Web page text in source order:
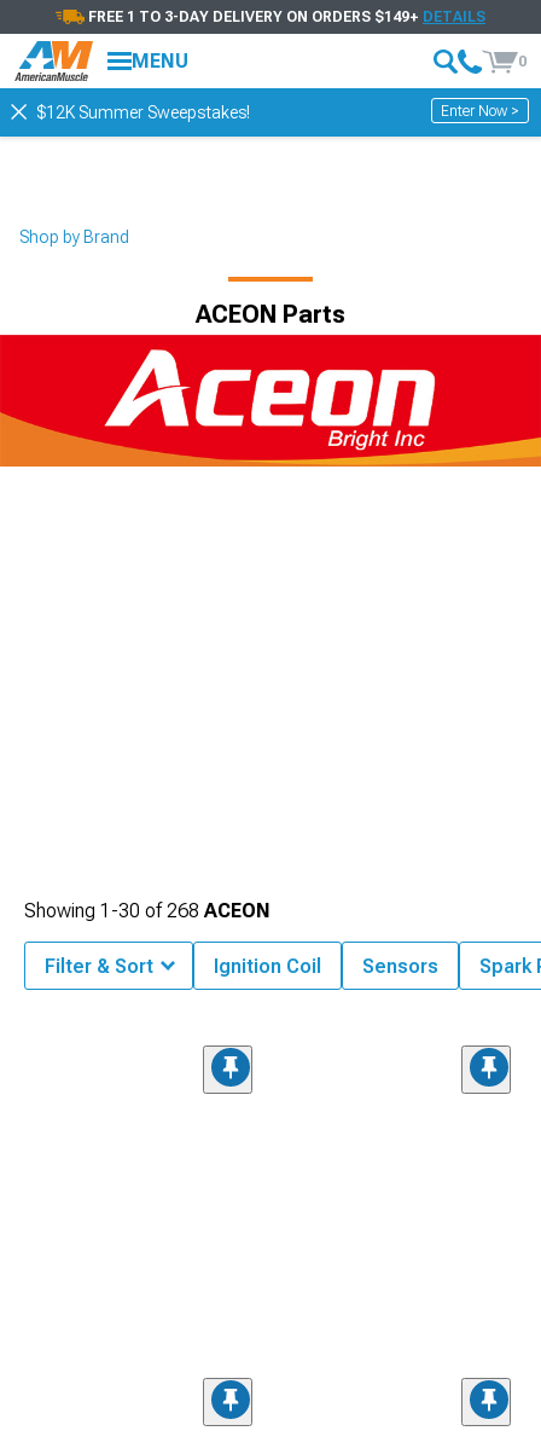
FREE 1 TO 3-DAY DELIVERY ON ORDERS $149+ DETAILS
MENU 0
$12K Summer Sweepstakes! Enter Now >
Shop by Brand
ACEON Parts
Showing 1-30 of268 ACEON
Filter & Sort Ignition Coil Sensors Spark